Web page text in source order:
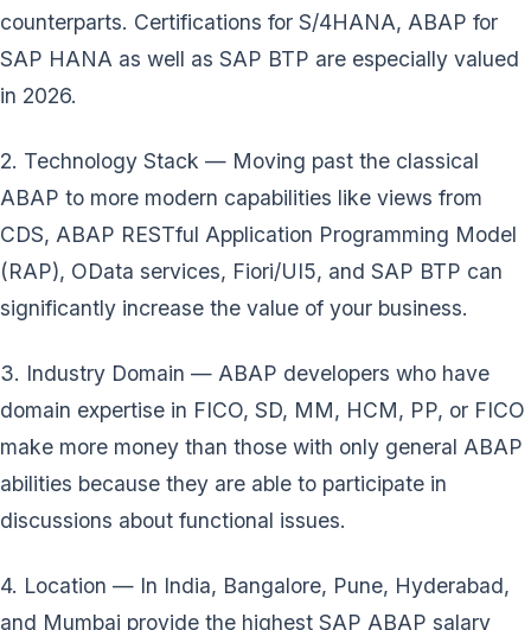
counterparts. Certifications for S/4HANA, ABAP for
SAP HANA as well as SAP BTP are especially valued
in 2026.
2. Technology Stack — Moving past the classical
ABAP to more modern capabilities like views from
CDS, ABAP RESTful Application Programming Model
(RAP), OData services, Fiori/UI5, and SAP BTP can
significantly increase the value of your business.
3. Industry Domain — ABAP developers who have
domain expertise in FICO, SD, MM, HCM, PP, or FICO
make more money than those with only general ABAP
abilities because they are able to participate in
discussions about functional issues.
4. Location — In India, Bangalore, Pune, Hyderabad,
and Mumbai provide the highest SAP ABAP salary